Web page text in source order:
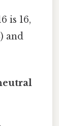
is 16,
and